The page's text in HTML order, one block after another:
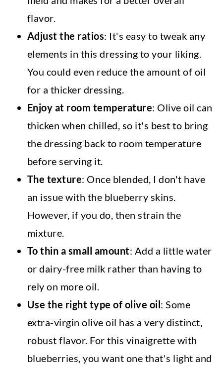
flavor.
Adjust the ratios: It's easy to tweak any
elements in this dressing to your liking.
You could even reduce the amount of oil
for a thicker dressing.
Enjoy at room temperature: Olive oil can
thicken when chilled, so it's best to bring
the dressing back to room temperature
before serving it.
The texture: Once blended, I don't have
an issue with the blueberry skins.
However, if you do, then strain the
mixture.
To thin a small amount: Add a little water
or dairy-free milk rather than having to
rely on more oil.
Use the right type of olive oil: Some
extra-virgin olive oil has a very distinct,
robust flavor. For this vinaigrette with
blueberries, you want one that's light and